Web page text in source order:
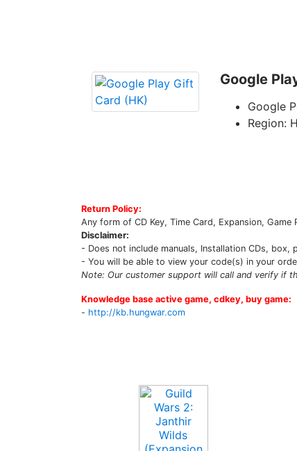
Google
Google
Region:
Return Policy:
Any form of CD Key, Time Card, Expansion,
Disclaimer:
- Does not include manuals, Installation CDs,
- You will be able to view your code(s) in your
Note: Our customer support will call and verify if
Knowledge base active game, cdkey, buy game:
- http://kb.hungwar.com